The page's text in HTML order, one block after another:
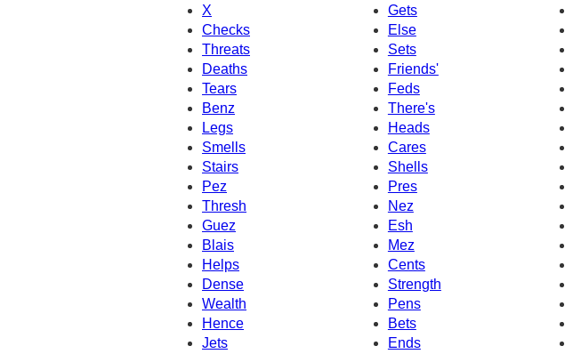
X
Gets
Checks
Else
Threats
Sets
Deaths
Friends'
Tears
Feds
Benz
There's
Legs
Heads
Smells
Cares
Stairs
Shells
Pez
Pres
Thresh
Nez
Guez
Esh
Blais
Mez
Helps
Cents
Dense
Strength
Wealth
Pens
Hence
Bets
Jets
Ends